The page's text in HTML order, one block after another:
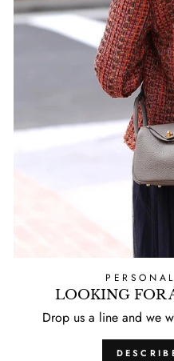
LOOKING FOR
Drop us a line and we